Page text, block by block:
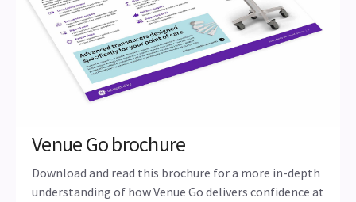
Venue Go brochure
Download and read this brochure for a more in-depth
understanding of how Venue Go delivers confidence at